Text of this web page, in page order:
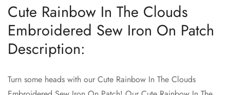
Cute Rainbow In The Clouds
Embroidered Sew Iron On Patch
Description:
Turn some heads with our Cute Rainbow In The Clouds